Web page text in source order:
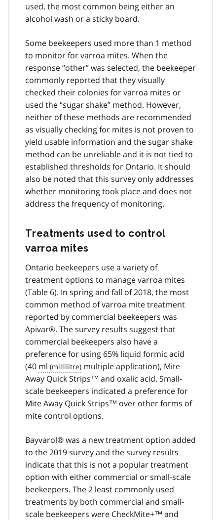
used, the most common being either an
alcohol wash or a sticky board.
Some beekeepers used more than 1 method
to monitor for varroa mites. When the
response “other” was selected, the beekeeper
commonly reported that they visually
checked their colonies for varroa mites or
used the “sugar shake” method. However,
neither of these methods are recommended
as visually checking for mites is not proven to
yield usable information and the sugar shake
method can be unreliable and it is not tied to
established thresholds for Ontario. It should
also be noted that this survey only addresses
whether monitoring took place and does not
address the frequency of monitoring.
Treatments used to control
varroa mites
Ontario beekeepers use a variety of
treatment options to manage varroa mites
(Table 6). In spring and fall of 2018, the most
common method of varroa mite treatment
reported by commercial beekeepers was
Apivar®. The survey results suggest that
commercial beekeepers also have a
preference for using 65% liquid formic acid
(40 ml
multiple application), Mite
Away Quick Strips™ and oxalic acid. Small-
scale beekeepers indicated a preference for
Mite Away Quick Strips™ over other forms of
mite control options.
Bayvarol® was a new treatment option added
to the 2019 survey and the survey results
indicate that this is not a popular treatment
option with either commercial or small-scale
beekeepers. The 2 least commonly used
treatments by both commercial and small-
scale beekeepers were CheckMite+™ and